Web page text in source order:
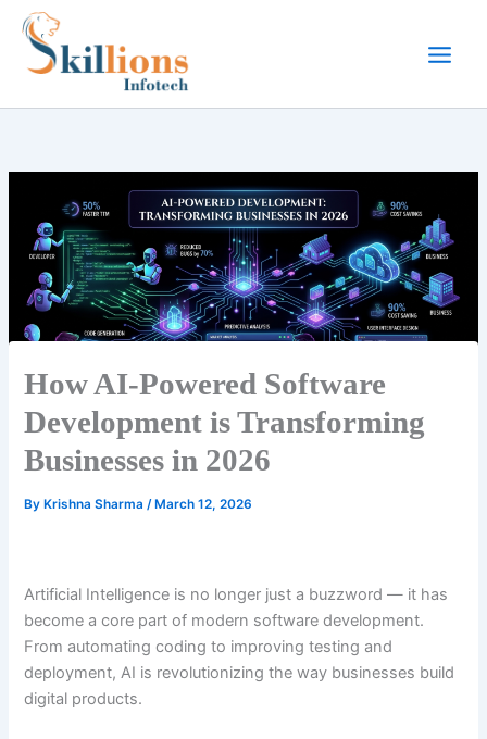
Skip
content
How AI-Powered Software
Development is Transforming
Businesses in 2026
By Krishna Sharma/ March 12, 2026
Artificial Intelligence is no longer just a buzzword — it has
become a core part of modern software development.
From automating coding to improving testing and
deployment, AI is revolutionizing the way businesses build
digital products.